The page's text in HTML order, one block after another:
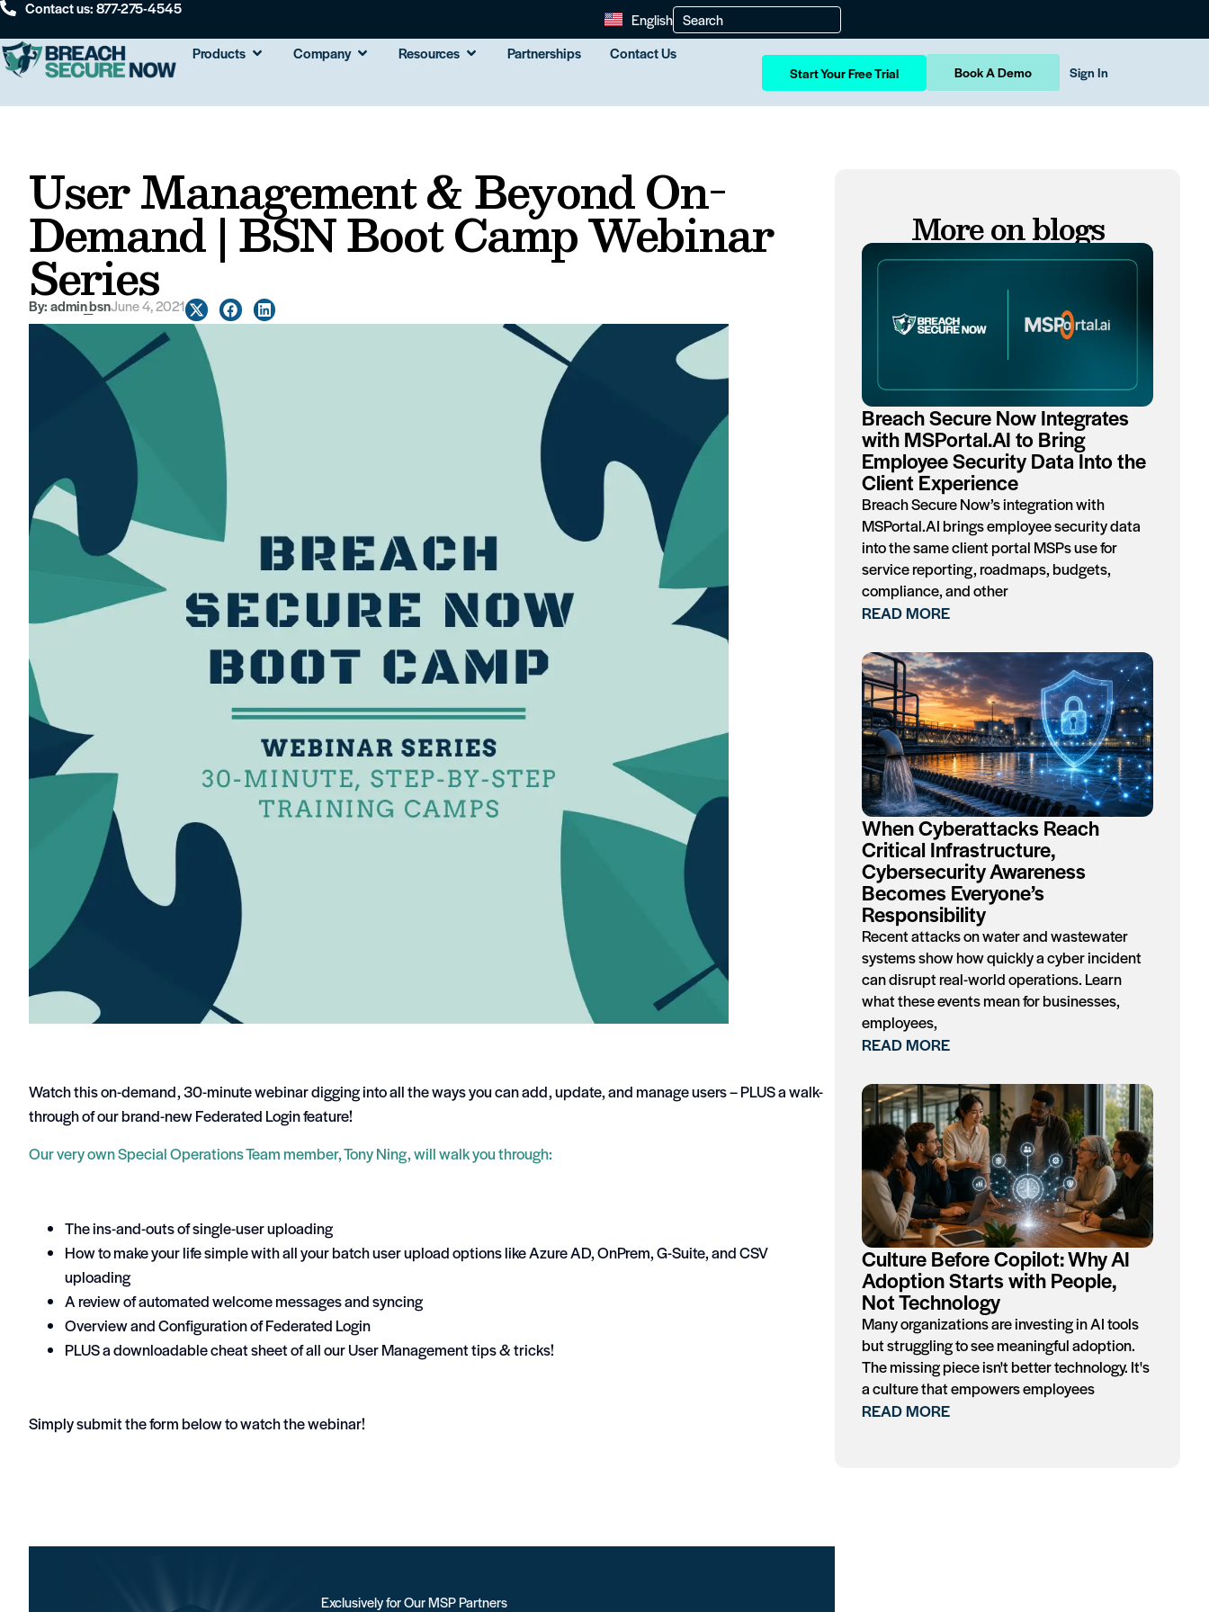
Contact us: 877-275-4545
English
Products
Company Resources Partnerships Contact Us
Start Your Free Trial Book A Demo Sign In
User Management & Beyond On-
Demand | BSN Boot Camp Webinar
Series
By:admin_bsnJune 4, 2021
Watch this on-demand, 30-minute webinar digging into all the ways you can add, update, and manage users – PLUS a walk-
through of our brand-new Federated Login feature!
Our very own Special Operations Team member, Tony Ning, will walk you through:
The ins-and-outs of single-user uploading
How to make your life simple with all your batch user upload options like Azure AD, OnPrem, G-Suite, and CSV
uploading
A review of automated welcome messages and syncing
Overview and Configuration of Federated Login
PLUS a downloadable cheat sheet of all our User Management tips & tricks!
Simply submit the form below to watch the webinar!
Exclusively for Our MSP Partners
More on blogs
Breach Secure Now Integrates
with MSPortal.AI to Bring
Employee Security Data Into the
Client Experience
Breach Secure Now’s integration with
MSPortal.AI brings employee security data
into the same client portal MSPs use for
service reporting, roadmaps, budgets,
compliance, and other
READ MORE
When Cyberattacks Reach
Critical Infrastructure,
Cybersecurity Awareness
Becomes Everyone’s
Responsibility
Recent attacks on water and wastewater
systems show how quickly a cyber incident
can disrupt real-world operations. Learn
what these events mean for businesses,
employees,
READ MORE
Culture Before Copilot: Why AI
Adoption Starts with People,
Not Technology
Many organizations are investing in AI tools
but struggling to see meaningful adoption.
The missing piece isn't better technology. It's
a culture that empowers employees
READ MORE